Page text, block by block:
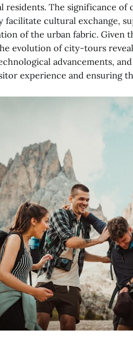
residents. The significance
facilitate cultural exchange,
of the urban fabric. Given
evolution of city-tours
advancements,
experience and ensuring